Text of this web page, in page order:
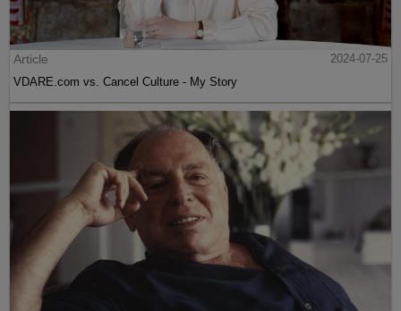
Article
2024-07-25
VDARE.com vs. Cancel Culture - My Story